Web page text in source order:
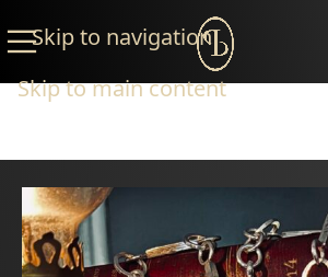
Skip to navigation
Skip to main content